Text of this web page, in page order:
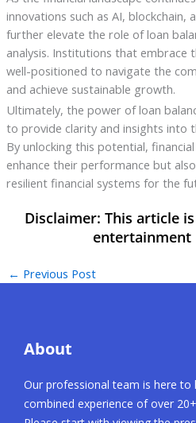
innovations such as AI, blockchain,
further elevate the role of loan
analysis. Institutions that embrace
well-positioned to navigate the
and achieve sustainable growth.
Ultimately, the power of loan
to provide clarity and insights into
By unlocking this potential,
enhance their performance but
resilient financial systems for the
← Previous Post
About
Our professional team is here to
combined experience of over